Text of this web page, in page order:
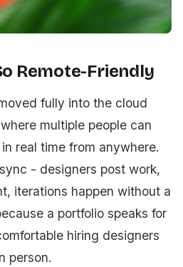
Remote-Friendly
fully into the cloud
multiple people can
real time from anywhere.
- designers post work,
iterations happen without a
a portfolio speaks for
hiring designers
person.